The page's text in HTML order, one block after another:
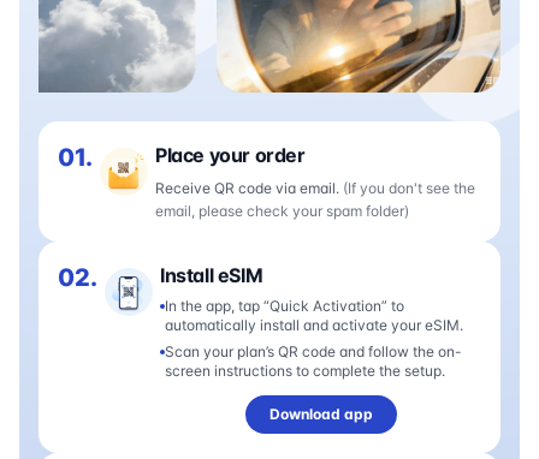
01. Place your order
Receive QR code via email. (If you don't see the
email, please check your spam folder)
02. Install eSIM
In the app, tap “Quick Activation” to
automatically install and activate your eSIM.
Scan your plan’s QR code and follow the on-
screen instructions to complete the setup.
Download app